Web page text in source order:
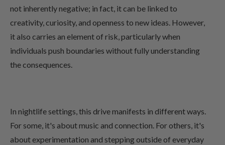
not inherently negative; in fact, it can be linked to
creativity, curiosity, and openness to new ideas. However,
it also carries an element of risk, particularly when
individuals push boundaries without fully understanding
the consequences.
In nightlife settings, this drive manifests in different ways.
For some, it's about music and connection. For others, it's
about experimentation and stepping outside of everyday